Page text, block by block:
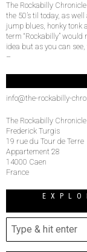
The Rockabilly
the 50’s til today, as
jump blues, honky tonk
term “Rockabilly”
idea but as you can
–
info@the-rockabilly-
The Rockabilly Chronicle
Frederick Turgis
19 rue du Tour de Terre
Appartement 28
14000 Caen
France